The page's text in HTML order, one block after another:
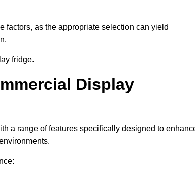
factors, as the appropriate selection can yield
fridge.
Display
a range of features specifically designed to